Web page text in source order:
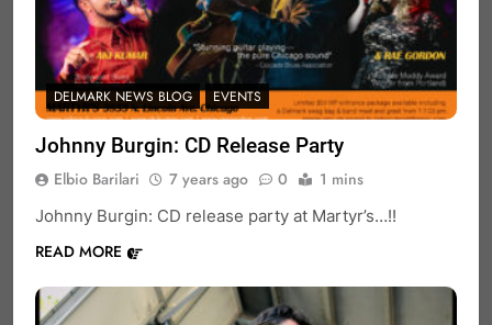
DELMARK NEWS BLOG EVENTS
Johnny Burgin: CD Release Party
Elbio Barilari 7 years ago 0 1 mins
Johnny Burgin: CD release party at Martyr’s…!!
READ MORE